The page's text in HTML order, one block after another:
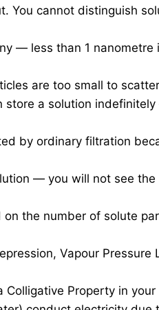
You cannot distinguish
— less than 1 nanometre
are too small to
store a solution
by ordinary filtration
— you will not see the
the number of solute
Vapour Pressure
Property in your